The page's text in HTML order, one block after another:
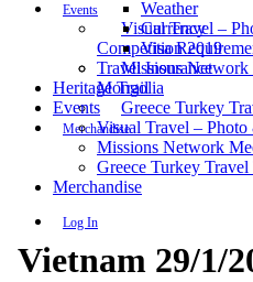
Events
Visual Travel –
Competition 2019
Missions Network
Mongolia
Greece Turkey
Merchandise
Log In
Weather
Currency
Visa
Travel Insurance
Heritage Trail
Events
Visual Travel –
Missions Network
Greece Turkey
Merchandise
Vietnam 29/1/